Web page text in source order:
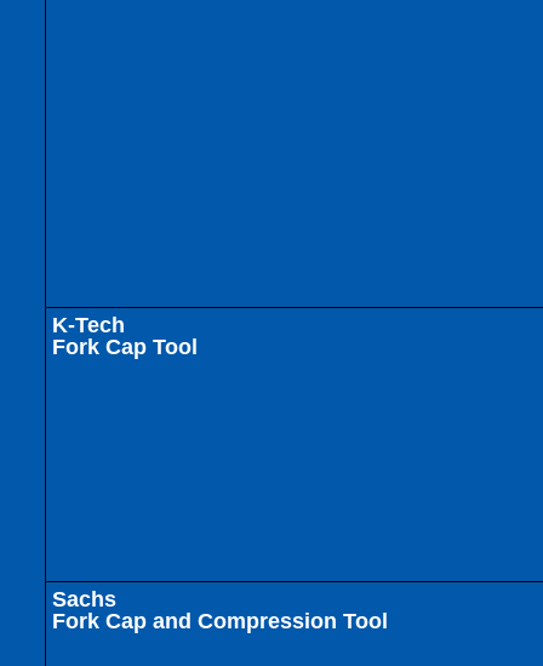
K-Tech
Fork Cap Tool
Sachs
Fork Cap and Compression Tool